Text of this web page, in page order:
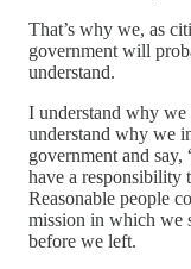
That’s why we, as
government will
understand.
I understand why
understand why we
government and
have a responsibility
Reasonable people
mission in which we
before we left.